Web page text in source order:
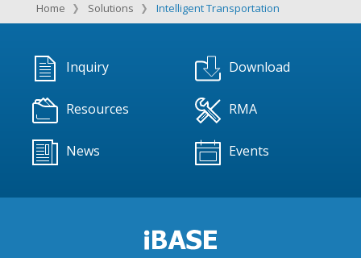
Home Solutions Intelligent Transportation
Inquiry Download
Resources RMA
News Events